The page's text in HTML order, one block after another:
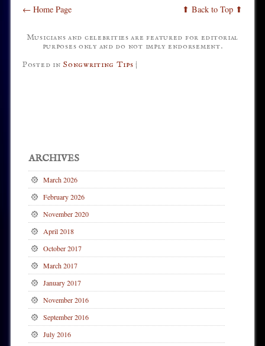
← Home Page ⬆ Back to Top ⬆
Musicians and celebrities are featured for editorial
purposes only and do not imply endorsement.
Posted in Songwriting Tips |
ARCHIVES
March 2026
February 2026
November 2020
April 2018
October 2017
March 2017
January 2017
November 2016
September 2016
July 2016